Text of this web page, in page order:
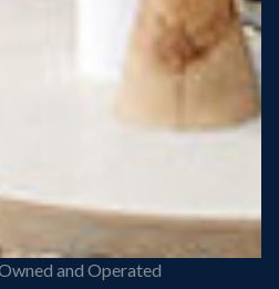
and Operated